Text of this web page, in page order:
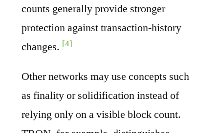
counts generally provide stronger
protection against transaction-history
changes. [4]
Other networks may use concepts such
as finality or solidification instead of
relying only on a visible block count.